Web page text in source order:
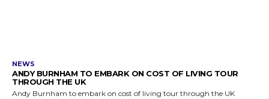
NEWS
ANDY BURNHAM TO EMBARK ON COST OF LIVING TOUR
THROUGH THE UK
Andy Burnham to embark on cost of living tour through the UK